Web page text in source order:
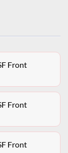
Front
Front
Front